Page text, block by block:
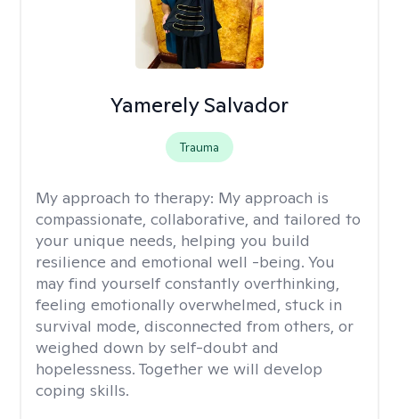
Yamerely Salvador
Trauma
My approach to therapy: My approach is
compassionate, collaborative, and tailored to
your unique needs, helping you build
resilience and emotional well -being. You
may find yourself constantly overthinking,
feeling emotionally overwhelmed, stuck in
survival mode, disconnected from others, or
weighed down by self-doubt and
hopelessness. Together we will develop
coping skills.